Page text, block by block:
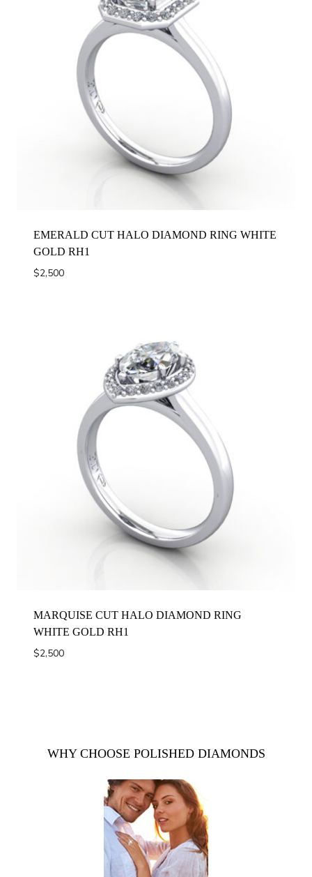
EMERALD CUT HALO DIAMOND RING WHITE
GOLD RH1
$2,500
MARQUISE CUT HALO DIAMOND RING
WHITE GOLD RH1
$2,500
WHY CHOOSE POLISHED DIAMONDS